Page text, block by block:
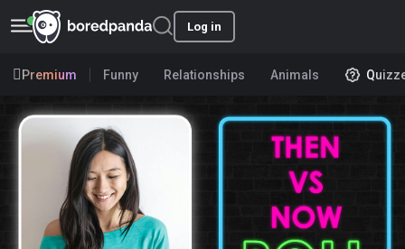
Log in
Premium Funny Relationships Animals